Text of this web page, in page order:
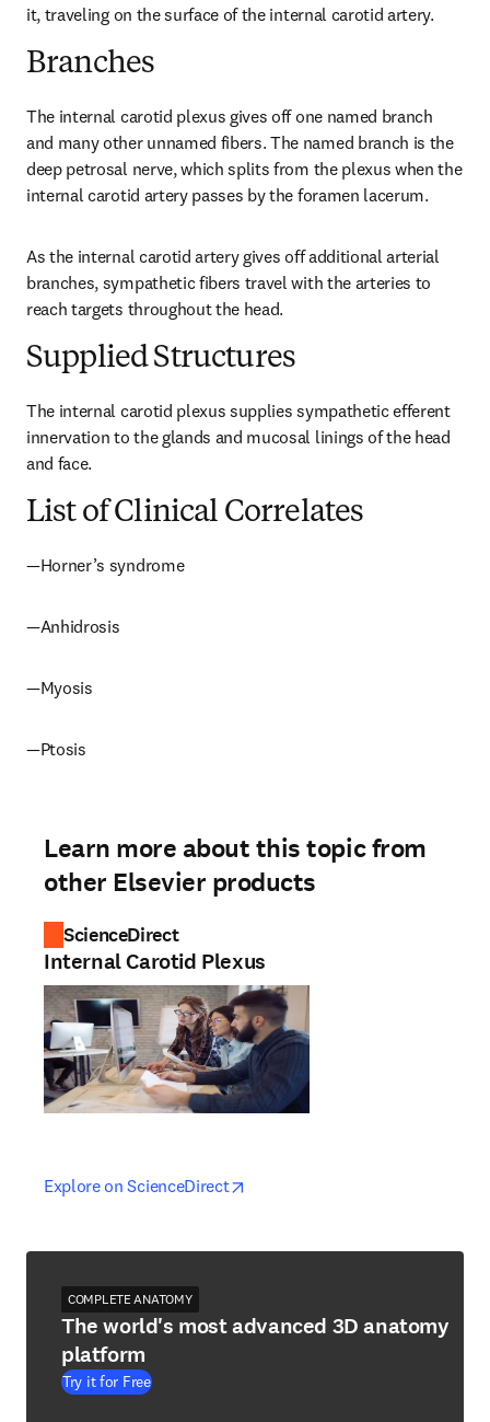
it, traveling on the surface of the internal carotid artery.
Branches
The internal carotid plexus gives off one named branch
and many other unnamed fibers. The named branch is the
deep petrosal nerve, which splits from the plexus when the
internal carotid artery passes by the foramen lacerum.
As the internal carotid artery gives off additional arterial
branches, sympathetic fibers travel with the arteries to
reach targets throughout the head.
Supplied Structures
The internal carotid plexus supplies sympathetic efferent
innervation to the glands and mucosal linings of the head
and face.
List of Clinical Correlates
—Horner’s syndrome
—Anhidrosis
—Myosis
—Ptosis
Learn more about this topic from
other Elsevier products
ScienceDirect
Internal Carotid Plexus
Explore on ScienceDirectopens in new tab/window
opens in new tab/window
COMPLETE ANATOMY
The world's most advanced 3D anatomy
platform
Try it for Free